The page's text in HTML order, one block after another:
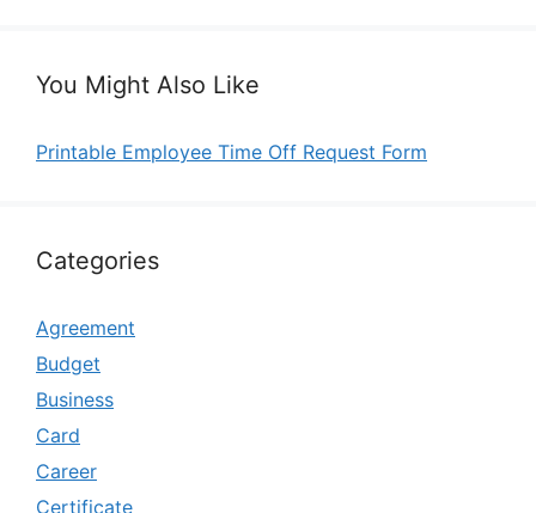
You Might Also Like
Printable Employee Time Off Request Form
Categories
Agreement
Budget
Business
Card
Career
Certificate